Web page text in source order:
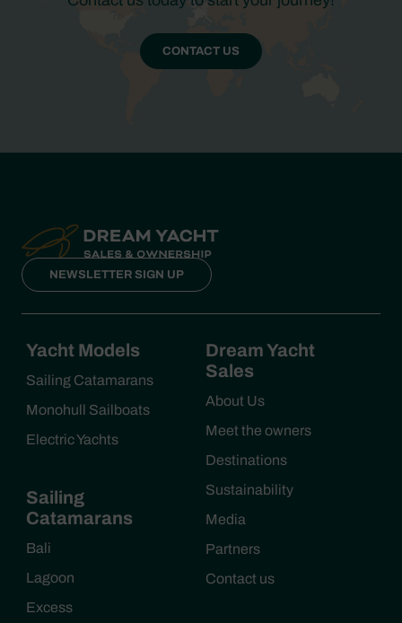
CONTACT US
NEWSLETTER SIGN UP
Yacht Models
Sailing Catamarans
Monohull Sailboats
Electric Yachts
Sailing
Catamarans
Bali
Lagoon
Excess
Dream Yacht
Sales
About Us
Meet the owners
Destinations
Sustainability
Media
Partners
Contact us